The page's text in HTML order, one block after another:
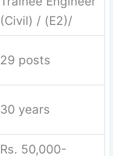
(Civil) / (E2)/
29 posts
30 years
Rs. 50,000-